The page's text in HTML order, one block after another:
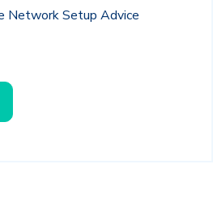
Network Setup Advice